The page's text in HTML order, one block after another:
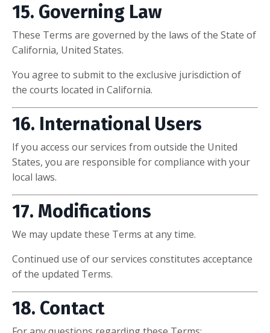
15. Governing Law
These Terms are governed by the laws of the State of
California, United States.
You agree to submit to the exclusive jurisdiction of
the courts located in California.
16. International Users
If you access our services from outside the United
States, you are responsible for compliance with your
local laws.
17. Modifications
We may update these Terms at any time.
Continued use of our services constitutes acceptance
of the updated Terms.
18. Contact